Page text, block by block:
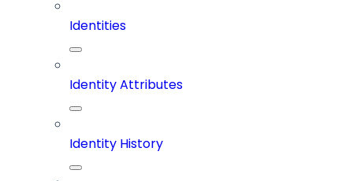
Identities
Identity Attributes
Identity History